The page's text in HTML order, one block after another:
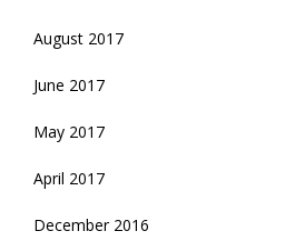
August 2017
June 2017
May 2017
April 2017
December 2016